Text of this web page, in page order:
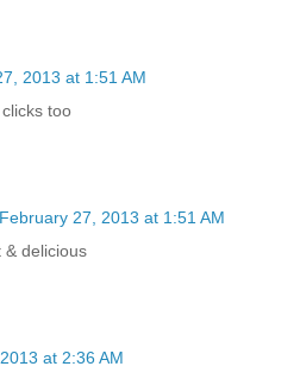
2013 at 1:51 AM
too
February 27, 2013 at 1:51 AM
& delicious
at 2:36 AM